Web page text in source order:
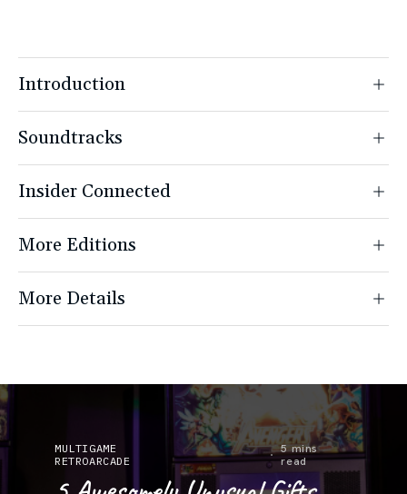
Introduction
Soundtracks
Insider Connected
More Editions
More Details
MULTIGAME
RETROARCADE
Buying
Guides
5 mins
read